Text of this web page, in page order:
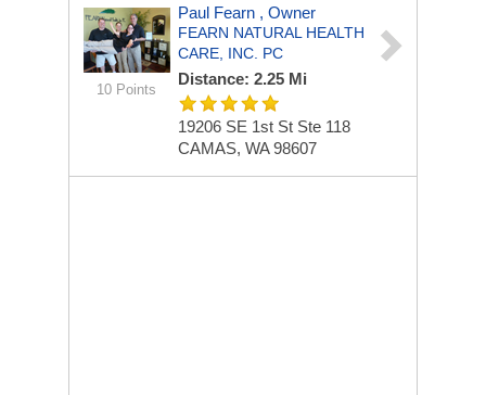
10 Points
Paul Fearn , Owner
FEARN NATURAL HEALTH
CARE, INC. PC
Distance: 2.25 Mi
19206 SE 1st St Ste 118
CAMAS, WA 98607